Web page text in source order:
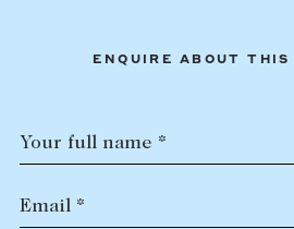
ENQUIRE ABOUT THIS
Your full name *
Email *